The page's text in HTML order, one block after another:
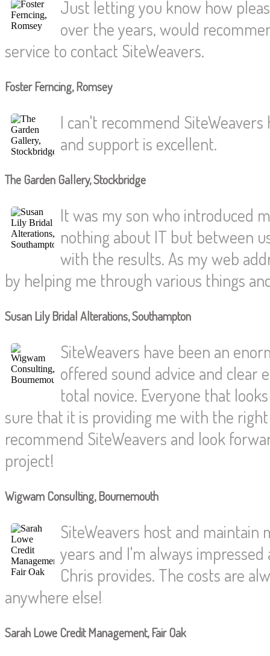
Just letting you know how
over the years, would
service to contact SiteWeavers.
Foster Ferncing, Romsey
I can't recommend
and support is excellent.
The Garden Gallery, Stockbridge
It was my son who introduced
nothing about IT but between
with the results. As my web
by helping me through various things
Susan Lily Bridal Alterations, Southampton
SiteWeavers have been an
offered sound advice and clear
total novice. Everyone that
sure that it is providing me with the
recommend SiteWeavers and look
project!
Wigwam Consulting, Bournemouth
SiteWeavers host and
years and I'm always
Chris provides. The costs are
anywhere else!
Sarah Lowe Credit Management, Fair Oak